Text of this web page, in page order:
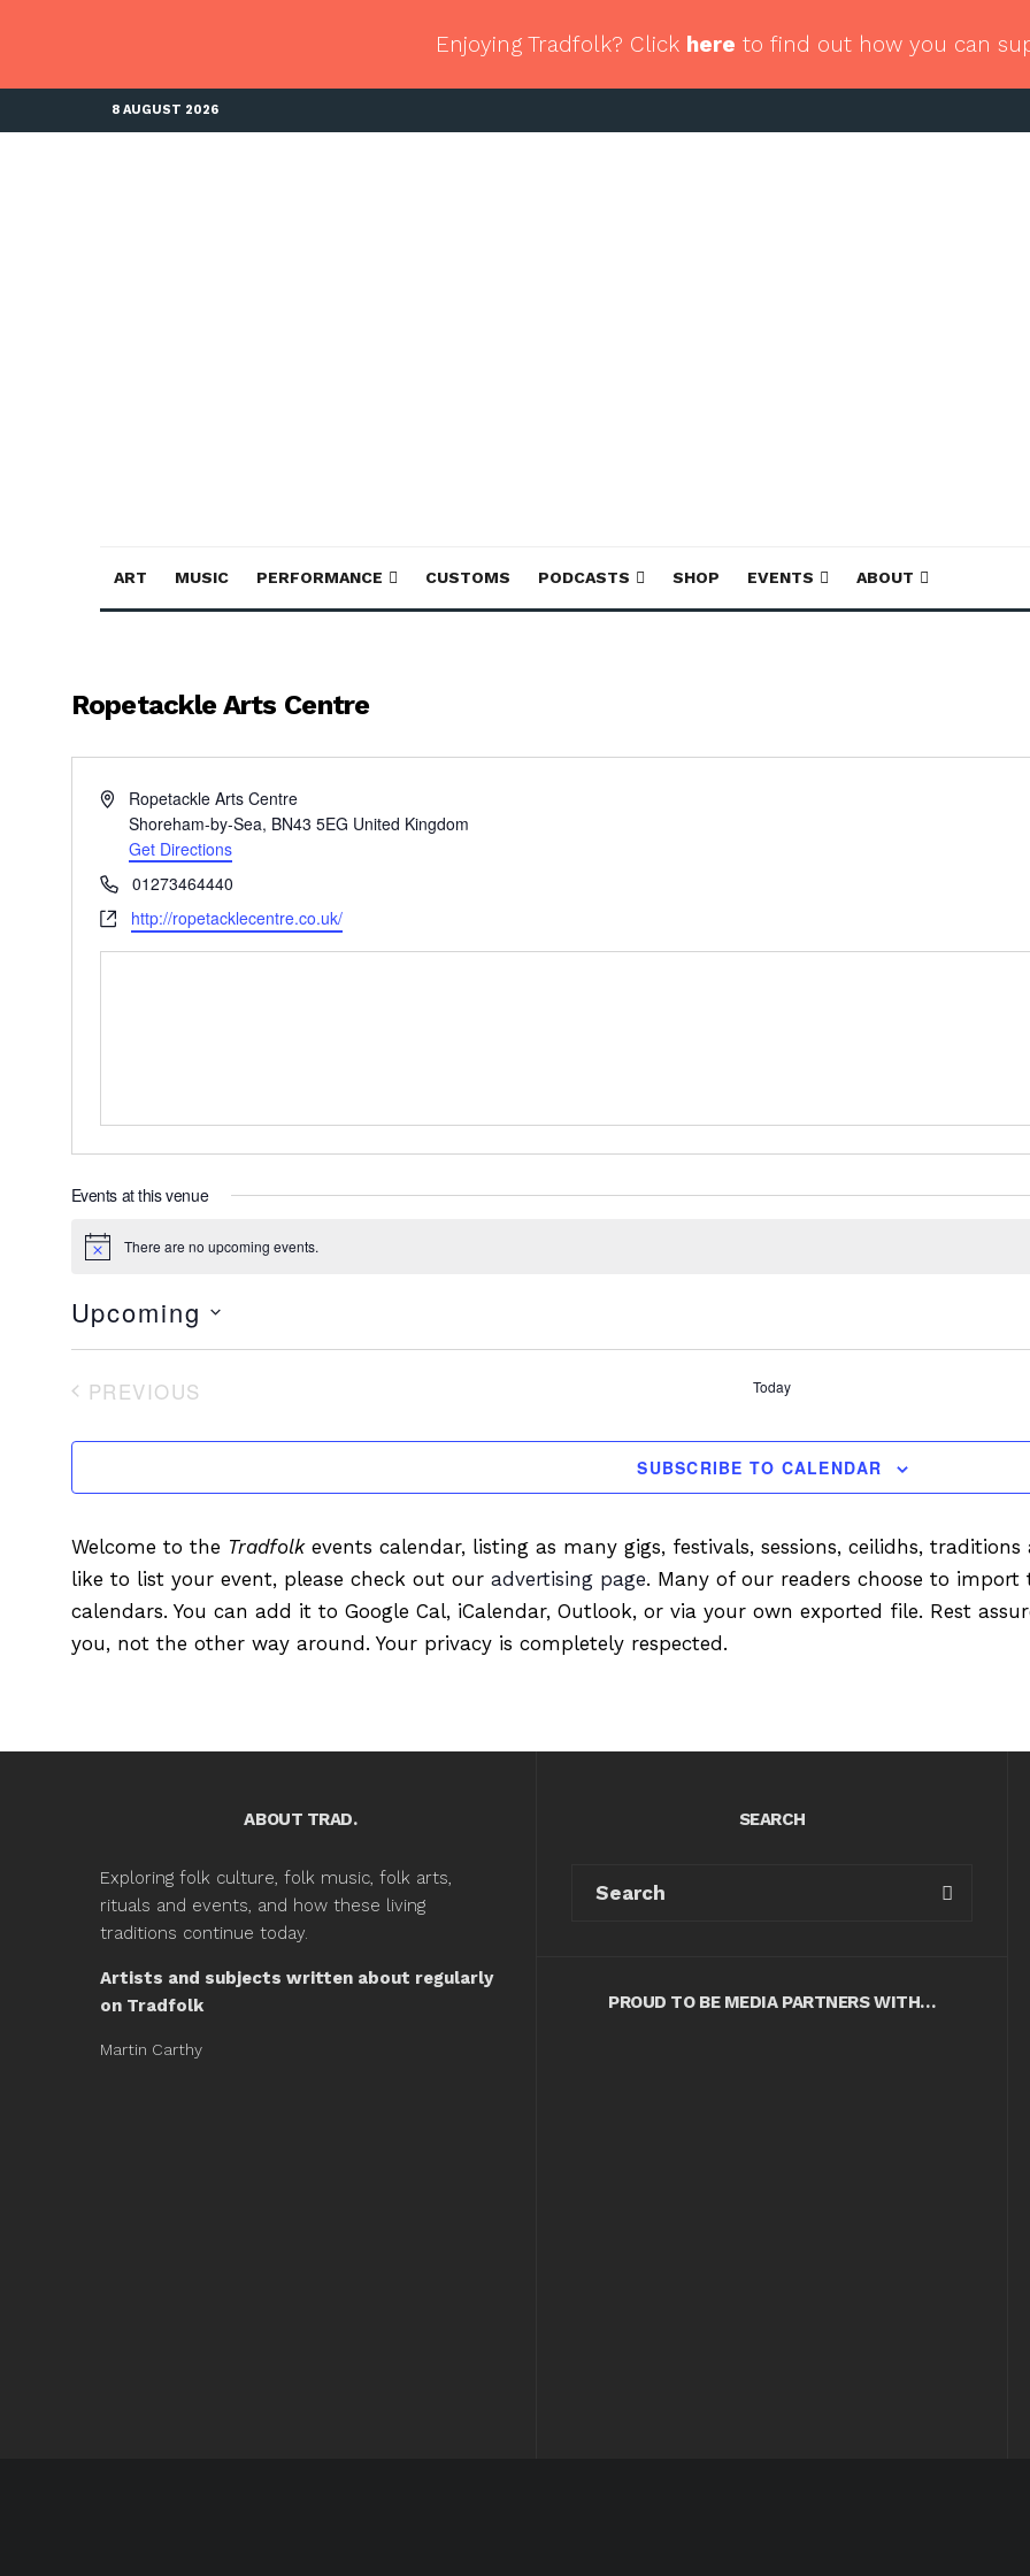
Enjoying Tradfolk? Click here to find out how you can
8 AUGUST 2026
ART MUSIC PERFORMANCE CUSTOMS PODCASTS SHOP EVENTS ABOUT
Ropetackle Arts Centre
AddressRopetackle Arts Centre
Shoreham-by-Sea, BN43 5EG United Kingdom
Get Directions
Phone01273464440
Websitehttp://ropetacklecentre.co.uk/
Events at this venue
Notice There are no upcoming events.
Upcoming
Select
PREVIOUS
Today
SUBSCRIBE TO CALENDAR
Welcome to the Tradfolkevents calendar, listing as many gigs, festivals, sessions, ceilidhs,
like to list your event, please check out our advertising page. Many of our readers choose to
calendars. You can add it to Google Cal, iCalendar, Outlook, or via your own exported file. Rest
you, not the other way around. Your privacy is completely respected.
ABOUT TRAD.
Exploring folk culture, folk music, folk arts,
rituals and events, and how these living
traditions continue today.
Artists and subjects written about regularly
on Tradfolk
Martin Carthy
SEARCH
PROUD TO BE MEDIA PARTNERS WITH…